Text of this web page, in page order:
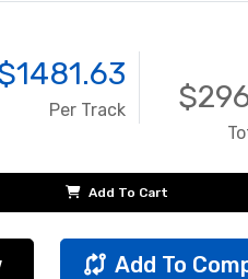
1481.63
Per Track
$
Add To Cart
Add To